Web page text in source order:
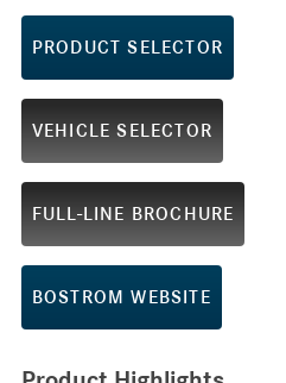
PRODUCT SELECTOR
VEHICLE SELECTOR
FULL-LINE BROCHURE
BOSTROM WEBSITE